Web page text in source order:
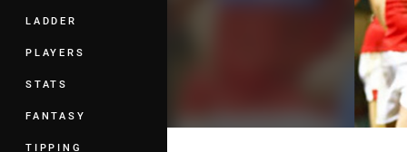
LADDER
PLAYERS
STATS
FANTASY
TIPPING